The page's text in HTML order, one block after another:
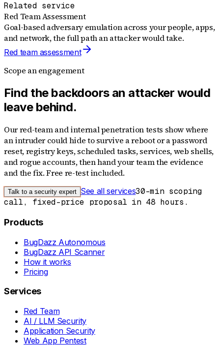
Related service
Red Team Assessment
Goal-based adversary emulation across your people, apps,
and network, the full path an attacker would take.
Red team assessment
Scope an engagement
Find the backdoors an attacker would
leave behind.
Our red-team and internal penetration tests show where
an intruder could hide to survive a reboot or a password
reset, registry keys, scheduled tasks, services, web shells,
and rogue accounts, then hand your team the evidence
and the fix. Free re-test included.
Talk to a security expert See all services30-min scoping
call, fixed-price proposal in 48 hours.
Products
BugDazz Autonomous
BugDazz API Scanner
How it works
Pricing
Services
Red Team
AI / LLM Security
Application Security
Web App Pentest